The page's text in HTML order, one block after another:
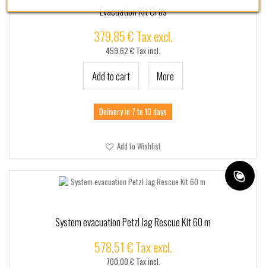
Evacuation Kit Ortis
379,85 € Tax excl.
459,62 € Tax incl.
Add to cart More
Delivery in 7 to 10 days
Add to Wishlist
System evacuation Petzl Jag Rescue Kit 60 m
578,51 € Tax excl.
700,00 € Tax incl.